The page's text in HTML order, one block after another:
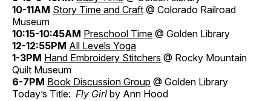
10-11AM Story Time and Craft @ Colorado Railroad
Museum
10:15-10:45AM Preschool Time @ Golden Library
12-12:55PM All Levels Yoga
1-3PM Hand Embroidery Stitchers @ Rocky Mountain
Quilt Museum
6-7PM Book Discussion Group @ Golden Library
Today’s Title: Fly Girl by Ann Hood